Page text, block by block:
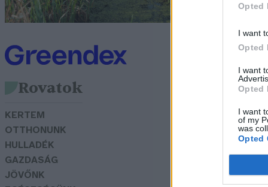
Opted
I want
Opted
I want
Opted
I want
of my
was
Opted
Rovatok
KERTEM
OTTHONUNK
HULLADÉK
GAZDASÁG
JÖVŐNK